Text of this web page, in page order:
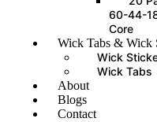
60-44-
Core
Wick Tabs & Wick
Wick
Wick Tabs
About
Blogs
Contact